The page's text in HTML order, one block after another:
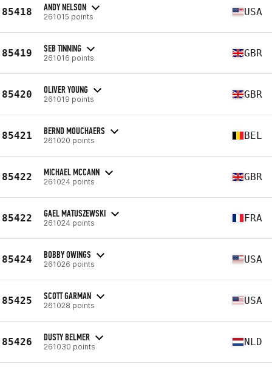
85418 ANDY NELSON
261015 points USA
85419 SEB TINNING
261016 points GBR
85420 OLIVER YOUNG
261019 points GBR
85421 BERND MOUCHAERS
261020 points BEL
85422 MICHAEL MCCANN
261024 points GBR
85422 GAEL MATUSZEWSKI
261024 points FRA
85424 BOBBY OWINGS
261026 points USA
85425 SCOTT GARMAN
261028 points USA
85426 DUSTY BELMER
261030 points NLD